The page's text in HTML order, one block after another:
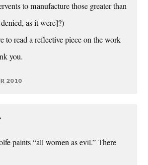
to manufacture those greater than
as it were]?)
to read a reflective piece on the work
you.
2010
paints “all women as evil.” There